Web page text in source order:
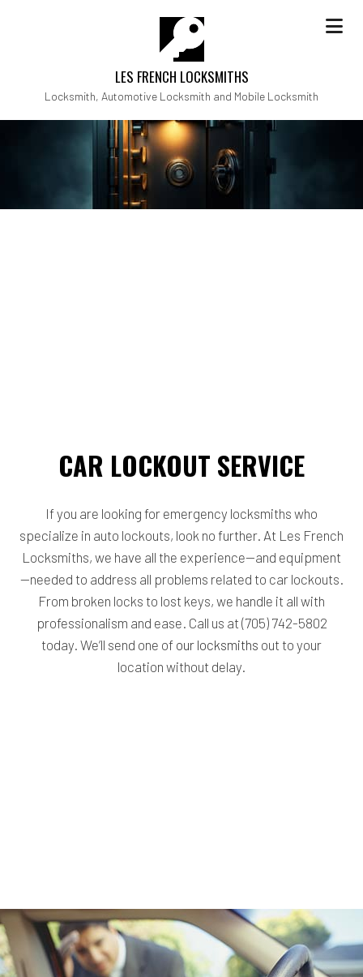
LES FRENCH LOCKSMITHS
Locksmith, Automotive Locksmith and Mobile Locksmith
CAR LOCKOUT SERVICE
If you are looking for emergency locksmiths who
specialize in auto lockouts, look no further. At Les French
Locksmiths, we have all the experience—and equipment
—needed to address all problems related to car lockouts.
From broken locks to lost keys, we handle it all with
professionalism and ease. Call us at (705) 742-5802
today. We’ll send one of our locksmiths out to your
location without delay.